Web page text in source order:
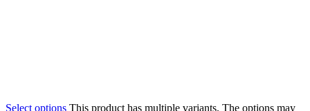
Select options This product has multiple variants. The options may